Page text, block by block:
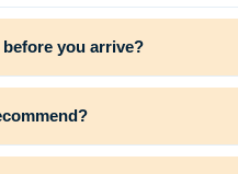
you arrive?